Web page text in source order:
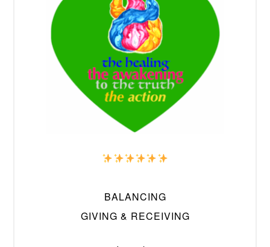
BALANCING
GIVING & RECEIVING